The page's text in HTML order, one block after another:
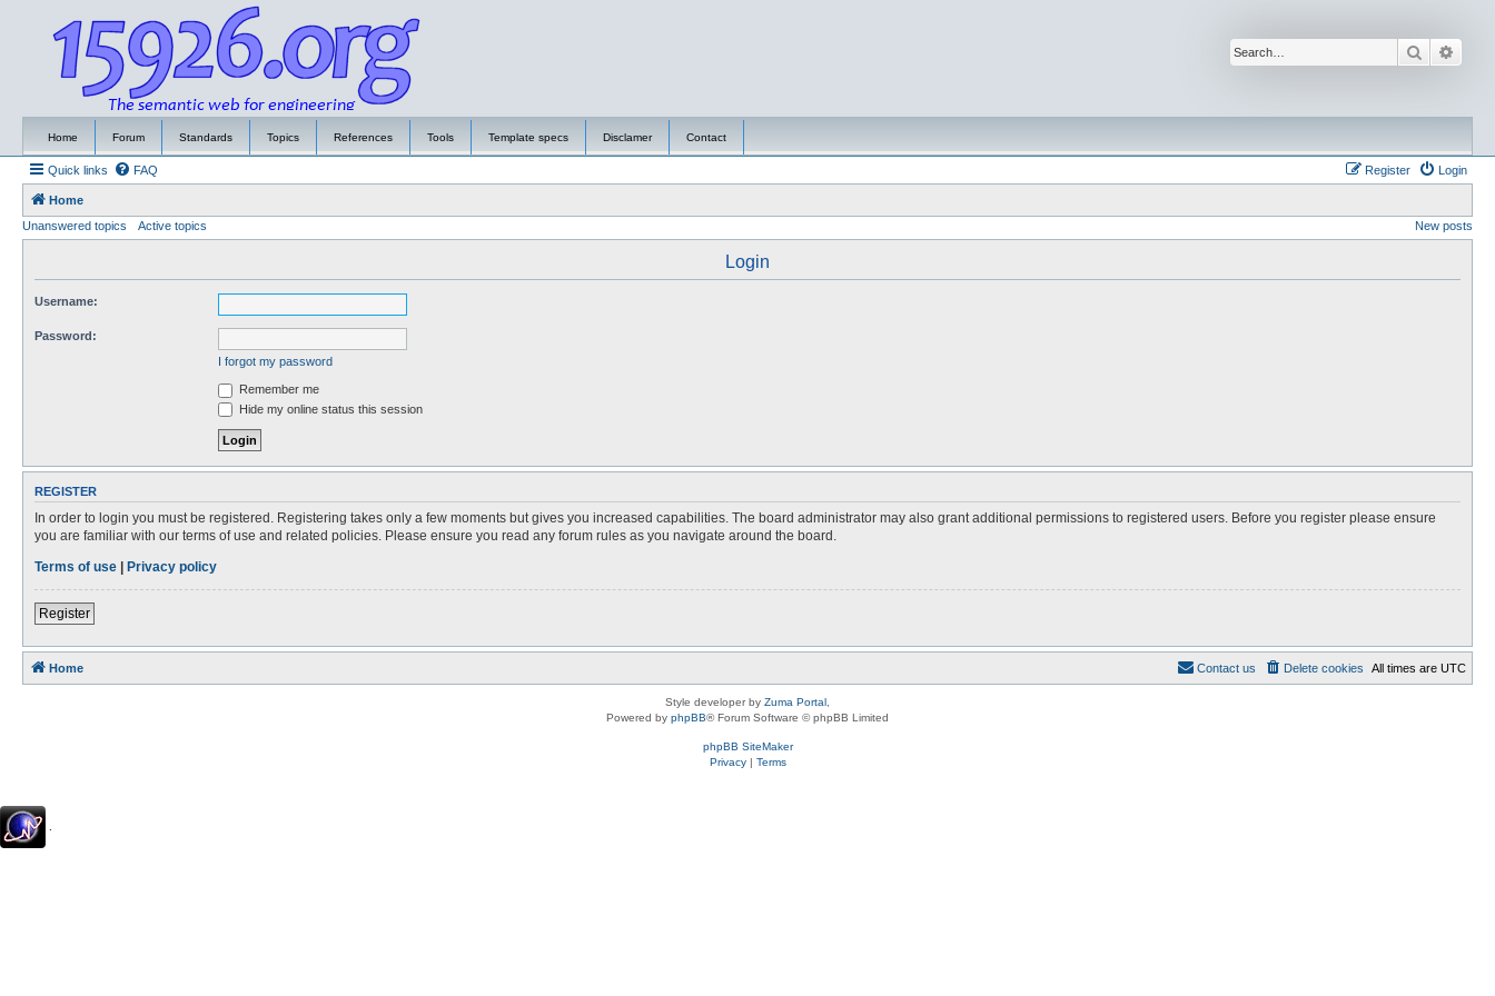
Search
Home Forum Standards Topics References Tools Template specs Disclamer Contact
Quick links FAQ Login
Register
Home
Unanswered topics
Active topics New posts
Login
Username:
Password:
I forgot my password
Remember me
Hide my online status this session
REGISTER
In order to login you must be registered. Registering takes only a few moments but gives you increased capabilities. The board administrator may also grant additional permissions to registered users. Before you register please ensure
you are familiar with our terms of use and related policies. Please ensure you read any forum rules as you navigate around the board.
Terms of use | Privacy policy
Register
Home All times are UTC
Delete cookies
Contact us
Style developer by Zuma Portal
Powered by phpBB® Forum Software © phpBB Limited
phpBB SiteMaker
Privacy| Terms